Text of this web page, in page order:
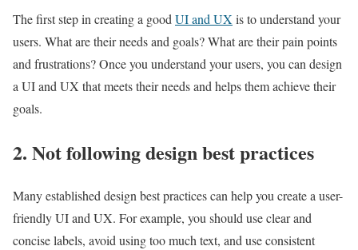
The first step in creating a good UI and UX is to understand your
users. What are their needs and goals? What are their pain points
and frustrations? Once you understand your users, you can design
a UI and UX that meets their needs and helps them achieve their
goals.
2. Not following design best practices
Many established design best practices can help you create a user-
friendly UI and UX. For example, you should use clear and
concise labels, avoid using too much text, and use consistent